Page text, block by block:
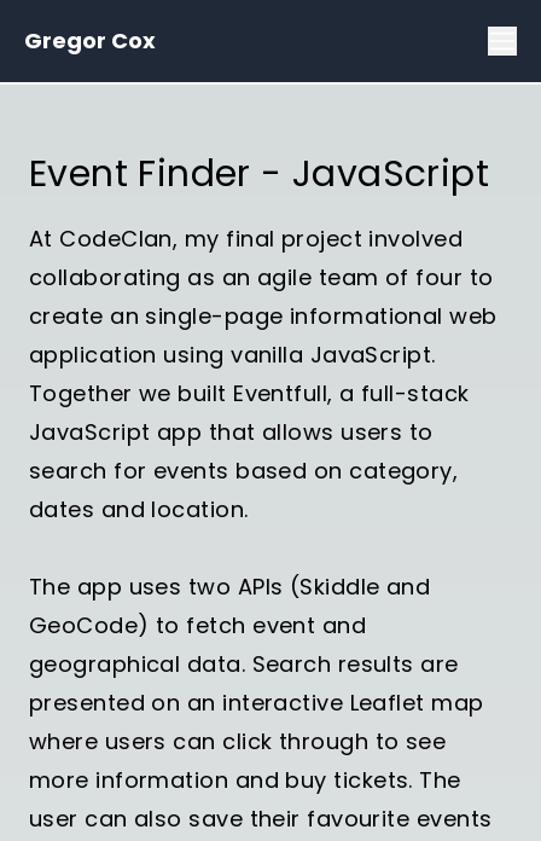
Gregor Cox
Event Finder - JavaScript
At CodeClan, my final project involved
collaborating as an agile team of four to
create an single-page informational web
application using vanilla JavaScript.
Together we built Eventfull, a full-stack
JavaScript app that allows users to
search for events based on category,
dates and location.
The app uses two APIs (Skiddle and
GeoCode) to fetch event and
geographical data. Search results are
presented on an interactive Leaflet map
where users can click through to see
more information and buy tickets. The
user can also save their favourite events